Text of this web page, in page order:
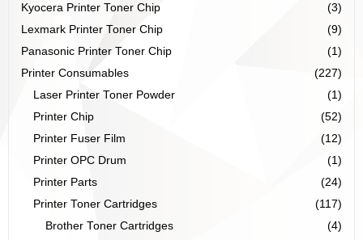
Kyocera Printer Toner Chip
(3)
Lexmark Printer Toner Chip
(9)
Panasonic Printer Toner Chip
(1)
Printer Consumables
(227)
Laser Printer Toner Powder
(1)
Printer Chip
(52)
Printer Fuser Film
(12)
Printer OPC Drum
(1)
Printer Parts
(24)
Printer Toner Cartridges
(117)
Brother Toner Cartridges
(4)